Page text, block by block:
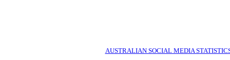
AUSTRALIAN SOCIAL MEDIA